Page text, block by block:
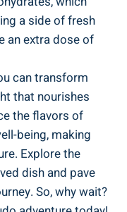
a‍ side of fresh
an extra dose of
can transform
that ‌nourishes
the flavors of
being, making
Explore the
dish and ⁤pave
So, why wait?